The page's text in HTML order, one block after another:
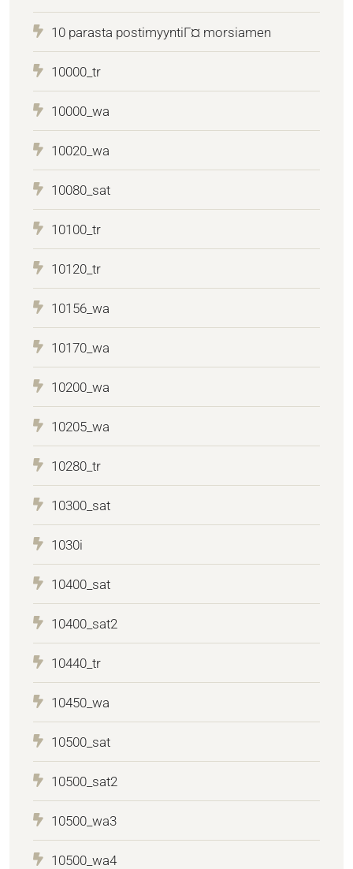
10 parasta postimyyntiГ¤ morsiamen
10000_tr
10000_wa
10020_wa
10080_sat
10100_tr
10120_tr
10156_wa
10170_wa
10200_wa
10205_wa
10280_tr
10300_sat
1030i
10400_sat
10400_sat2
10440_tr
10450_wa
10500_sat
10500_sat2
10500_wa3
10500_wa4